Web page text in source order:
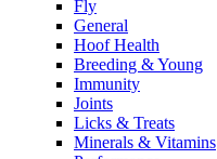
Fly
General
Hoof Health
Breeding & Young
Immunity
Joints
Licks & Treats
Minerals & Vitamins